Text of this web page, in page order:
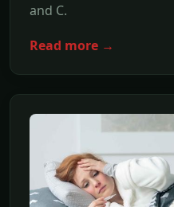
and C.
Read more →